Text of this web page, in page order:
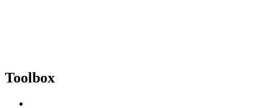
Toolbox